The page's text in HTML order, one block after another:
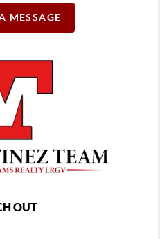
MESSAGE
OUT